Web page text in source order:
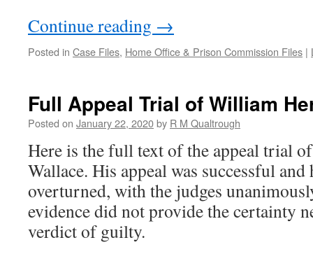
Continue reading →
Posted in Case Files, Home Office & Prison Commission Files |
Full Appeal Trial of William
Posted on January 22, 2020by R M Qualtrough
Here is the full text of the appeal trial
Wallace. His appeal was successful
overturned, with the judges
evidence did not provide the certainty
verdict of guilty.